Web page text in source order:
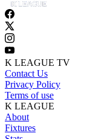
K LEAGUE TV
Contact Us
Privacy Policy
Terms of use
K LEAGUE
About
Fixtures